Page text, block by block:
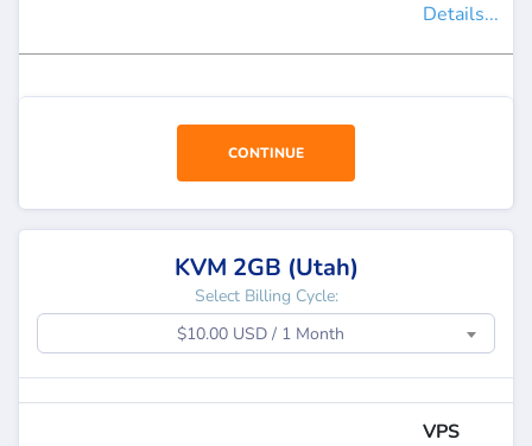
Details...
CONTINUE
KVM 2GB (Utah)
Select Billing Cycle:
$10.00 USD / 1 Month
VPS